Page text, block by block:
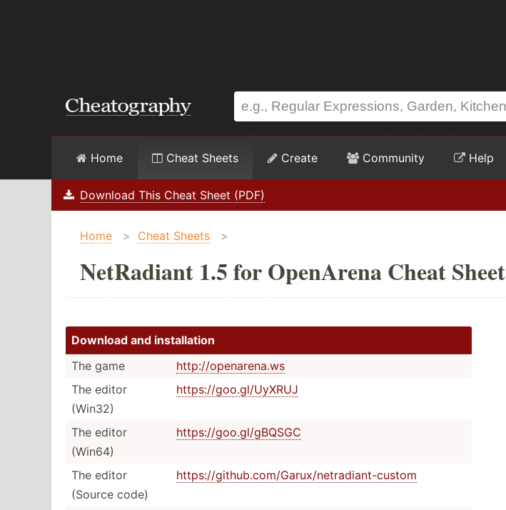
Home Cheat Sheets Create Community Help
Download This Cheat Sheet (PDF)
Home > Cheat Sheets >
NetRadiant 1.5 for OpenArena Cheat Sheet
Download and instal­lation
The game
http:/­/op­ena­rena.ws
The editor
(Win32)
https:­//g­oo.g­l/­UyXRUJ
The editor
(Win64)
https:­//g­oo.g­l/­gBQSGC
The editor
(Source code)
https:­//g­ith­ub.c­om­/Ga­rux­/ne­tra­dia­nt-­custom